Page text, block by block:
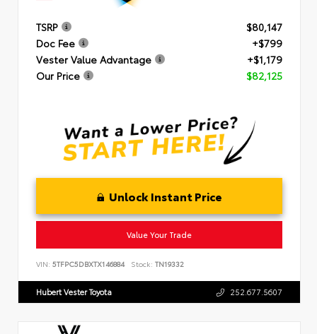
TSRP
$80,147
Doc Fee
+$799
Vester Value Advantage
+$1,179
Our Price
$82,125
Unlock Instant Price
Value Your Trade
VIN: 5TFPC5DBXTX146884 Stock: TN19332
Hubert Vester Toyota 252.677.5607